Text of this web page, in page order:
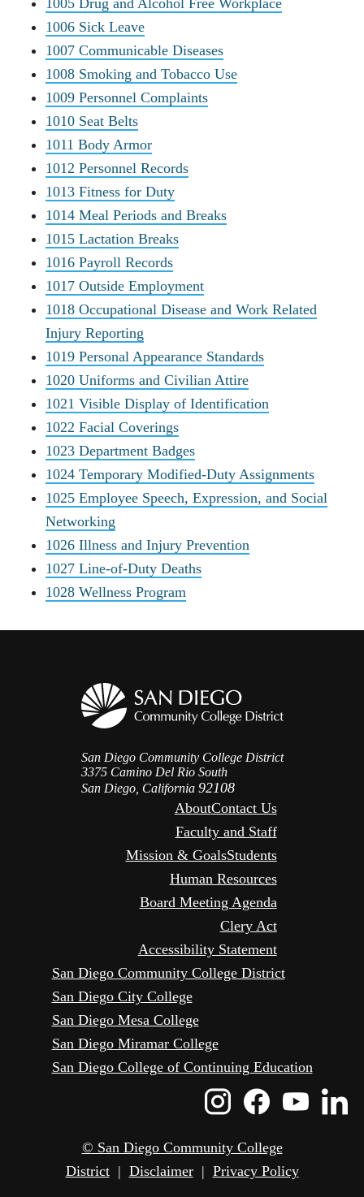
1006 Sick Leave
1007 Communicable Diseases
1008 Smoking and Tobacco Use
1009 Personnel Complaints
1010 Seat Belts
1011 Body Armor
1012 Personnel Records
1013 Fitness for Duty
1014 Meal Periods and Breaks
1015 Lactation Breaks
1016 Payroll Records
1017 Outside Employment
1018 Occupational Disease and Work Related
Injury Reporting
1019 Personal Appearance Standards
1020 Uniforms and Civilian Attire
1021 Visible Display of Identification
1022 Facial Coverings
1023 Department Badges
1024 Temporary Modified-Duty Assignments
1025 Employee Speech, Expression, and Social
Networking
1026 Illness and Injury Prevention
1027 Line-of-Duty Deaths
1028 Wellness Program
San Diego Community College District
3375 Camino Del Rio South
San Diego, California 92108
AboutContact Us
Faculty and Staff
Mission & GoalsStudents
Human Resources
Board Meeting Agenda
Clery Act
Accessibility Statement
San Diego Community College District
San Diego City College
San Diego Mesa College
San Diego Miramar College
San Diego College of Continuing Education
Instagram
Icon
Icon
© San Diego Community College
District| Disclaimer| Privacy Policy